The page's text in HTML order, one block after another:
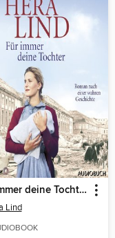
Für immer deine Tochter
Lind